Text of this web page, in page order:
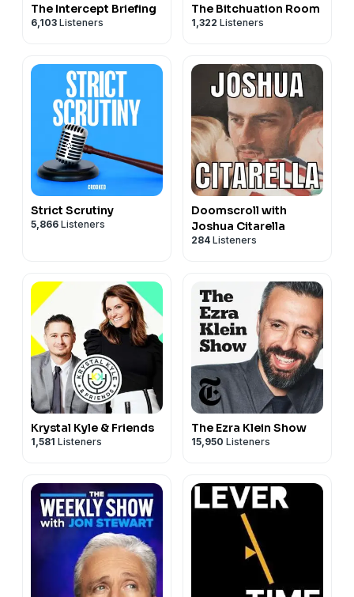
The Intercept Briefing
6,103 Listeners
The Bitchuation Room
1,322 Listeners
Strict Scrutiny
5,866 Listeners
Doomscroll with
Joshua Citarella
284 Listeners
Krystal Kyle & Friends
1,581 Listeners
The Ezra Klein Show
15,950 Listeners